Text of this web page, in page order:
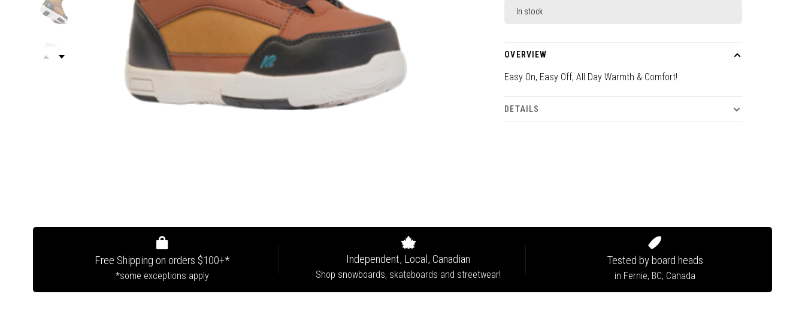
In stock
OVERVIEW
Easy On, Easy Off, All Day Warmth & Comfort!
DETAILS
Free Shipping on orders $100+*
*some exceptions apply
Independent, Local, Canadian
Shop snowboards, skateboards and streetwear!
Tested by board heads
in Fernie, BC, Canada